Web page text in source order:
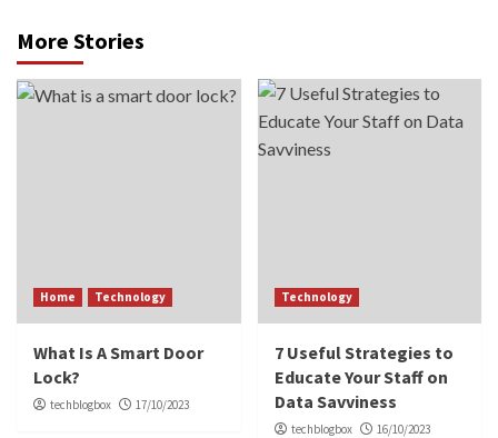
More Stories
Home Technology
What Is A Smart Door
Lock?
techblogbox 17/10/2023
Technology
7 Useful Strategies to
Educate Your Staff on
Data Savviness
techblogbox 16/10/2023